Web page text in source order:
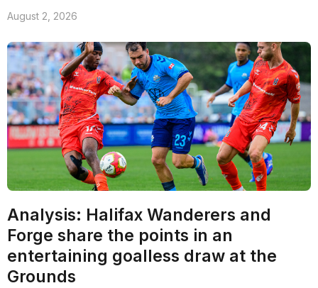
August 2, 2026
Analysis: Halifax Wanderers and
Forge share the points in an
entertaining goalless draw at the
Grounds